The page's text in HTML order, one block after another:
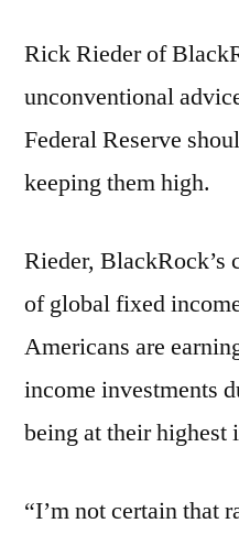
Rick Rieder of
unconventional
Federal Reserve
keeping them high.
Rieder,
of global fixed
Americans are
income investments
being at their highest
“I’m not certain that